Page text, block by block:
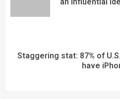
Staggering stat: 87% of
have